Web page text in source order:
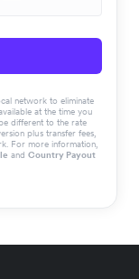
network to eliminate
at the time you
different to the rate
plus transfer fees,
For more information,
and Country Payout